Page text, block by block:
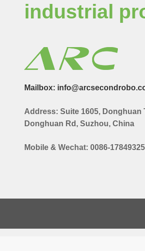
industrial
Mailbox:
Address: Suite 1605, Donghuan
Donghuan Rd, Suzhou, China
Mobile & Wechat: 0086-